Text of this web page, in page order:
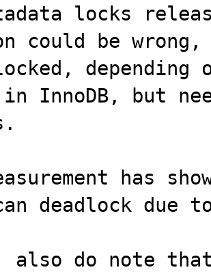
locks
could be
depending
in InnoDB, but
has
deadlock due
also do note